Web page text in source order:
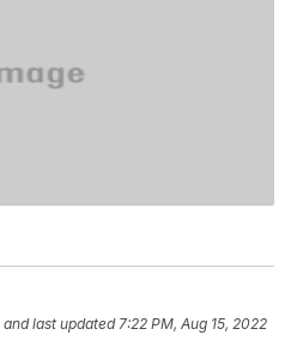
and last updated 7:22 PM, Aug 15, 2022